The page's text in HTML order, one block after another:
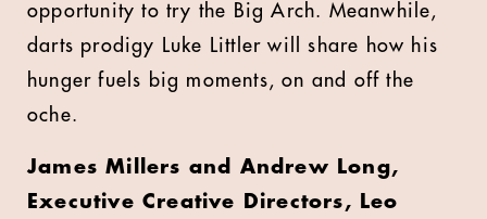
opportunity to try the Big Arch. Meanwhile,
darts prodigy Luke Littler will share how his
hunger fuels big moments, on and off the
oche.
James Millers and Andrew Long,
Executive Creative Directors, Leo